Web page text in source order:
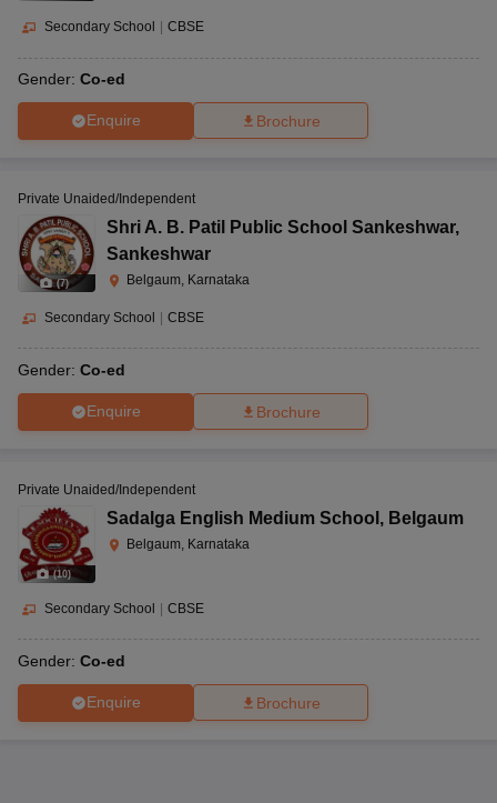
Secondary School CBSE
Gender: Co-ed
Enquire Brochure
(7)
Private Unaided/Independent
Shri A. B. Patil Public School Sankeshwar,
Sankeshwar
Belgaum, Karnataka
Secondary School CBSE
Gender: Co-ed
Enquire Brochure
(10)
Private Unaided/Independent
Sadalga English Medium School , Belgaum
Belgaum, Karnataka
Secondary School | CBSE
Gender: Co-ed
Enquire Brochure